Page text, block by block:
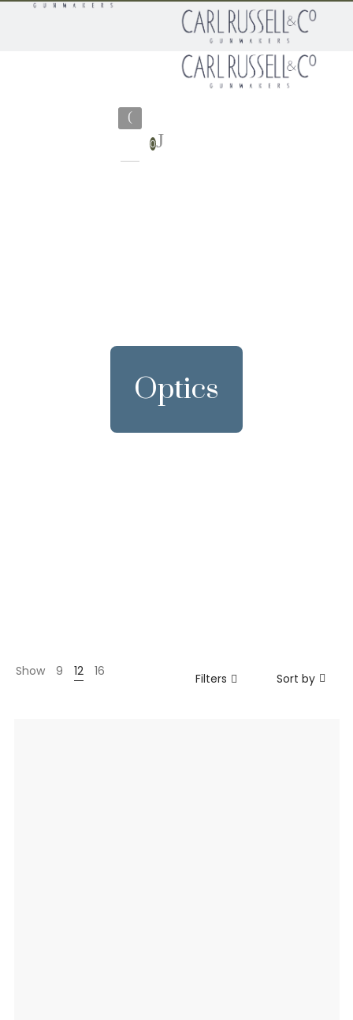
0
Optics
Show 9 12 16 Filters Sort by